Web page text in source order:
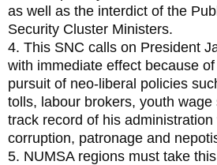
as well as the interdict of the
Security Cluster Ministers.
4. This SNC calls on President
with immediate effect because
pursuit of neo-liberal policies
tolls, labour brokers, youth
track record of his
corruption, patronage and
5. NUMSA regions must take